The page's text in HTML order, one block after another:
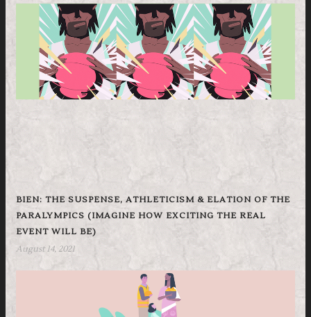
BIEN: THE SUSPENSE, ATHLETICISM & ELATION OF THE
PARALYMPICS (IMAGINE HOW EXCITING THE REAL
EVENT WILL BE)
August 14, 2021